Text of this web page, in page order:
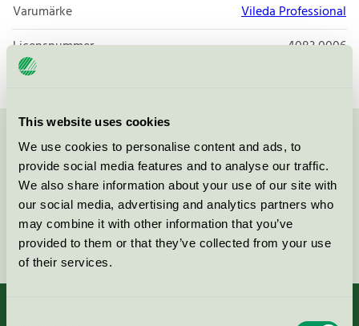
This website uses cookies
We use cookies to personalise content and ads, to
provide social media features and to analyse our traffic.
We also share information about your use of our site with
our social media, advertising and analytics partners who
may combine it with other information that you’ve
provided to them or that they’ve collected from your use
of their services.
Varumärke
Vileda Professional
Licensnummer
4083 0006
Kontakta oss på08-55 55 24 00eller via formuläret: